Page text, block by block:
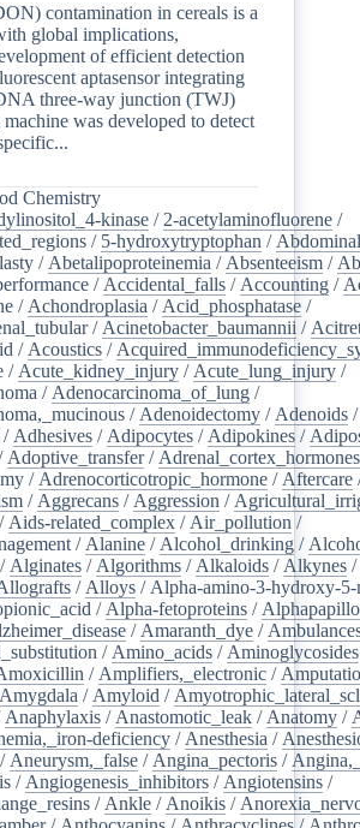
contamination in cereals is a
global implications,
of efficient detection
aptasensor integrating
three-way junction (TWJ)
was developed to detect
Chemistry
kinase / 2-acetylaminofluorene /
/ 5-hydroxytryptophan /
/ Abetalipoproteinemia / Absenteeism /
/ Accidental_falls / Accounting /
/ Achondroplasia / Acid_phosphatase /
/ Acinetobacter_baumannii /
/ Acoustics /
/ Acute_kidney_injury / Acute_lung_injury /
/ Adenocarcinoma_of_lung /
/ Adenoidectomy / Adenoids
/ Adhesives / Adipocytes / Adipokines /
Adoptive_transfer/ Adrenal_cortex_hormones
/ Adrenocorticotropic_hormone / Aftercare
/ Aggrecans / Aggression /
/ Aids-related_complex / Air_pollution /
/ Alanine / Alcohol_drinking /
/ Alginates / Algorithms / Alkaloids / Alkynes /
/ Alloys / Alpha-amino-3-hydroxy-
/ Alpha-fetoproteins /
/ Amaranth_dye /
/ Amino_acids / Aminoglycosides
/ Amplifiers,_electronic /
Amygdala / Amyloid /
Anaphylaxis / Anastomotic_leak / Anatomy /
deficiency / Anesthesia /
/ Aneurysm,_false / Angina_pectoris /
/ Angiogenesis_inhibitors / Angiotensins /
/ Ankle / Anoikis /